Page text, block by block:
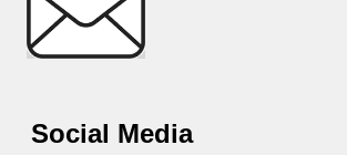
Social Media